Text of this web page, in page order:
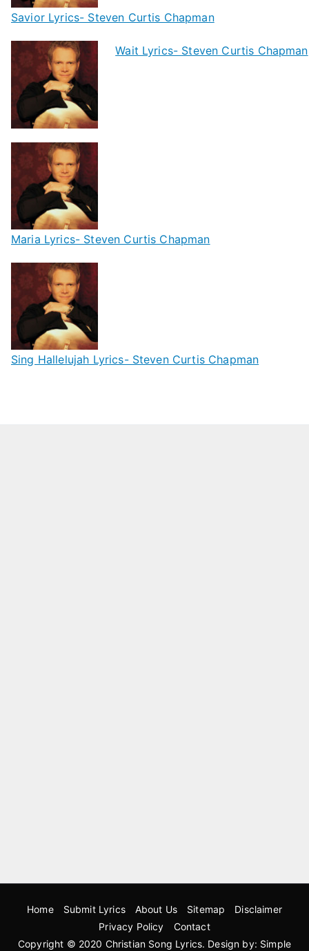
Savior Lyrics- Steven Curtis Chapman
Wait Lyrics- Steven Curtis Chapman
Maria Lyrics- Steven Curtis Chapman
Sing Hallelujah Lyrics- Steven Curtis Chapman
Home Submit Lyrics About Us Sitemap
Disclaimer
Privacy Policy
Contact
Copyright © 2020 Christian Song Lyrics. Design by: Simple